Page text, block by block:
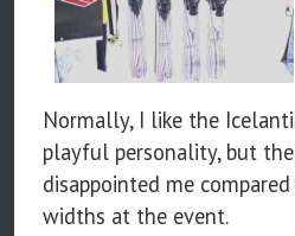
Normally, I like the
playful personality, but the
disappointed me
widths at the event.